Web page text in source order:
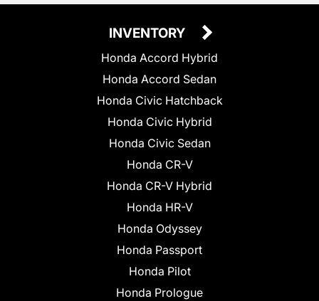
INVENTORY
Honda Accord Hybrid
Honda Accord Sedan
Honda Civic Hatchback
Honda Civic Hybrid
Honda Civic Sedan
Honda CR-V
Honda CR-V Hybrid
Honda HR-V
Honda Odyssey
Honda Passport
Honda Pilot
Honda Prologue